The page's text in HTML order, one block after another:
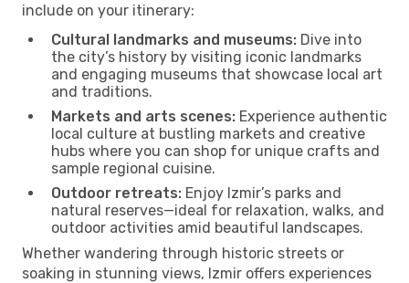
include on your itinerary:
Cultural landmarks and museums: Dive into
the city’s history by visiting iconic landmarks
and engaging museums that showcase local art
and traditions.
Markets and arts scenes: Experience authentic
local culture at bustling markets and creative
hubs where you can shop for unique crafts and
sample regional cuisine.
Outdoor retreats: Enjoy Izmir’s parks and
natural reserves—ideal for relaxation, walks, and
outdoor activities amid beautiful landscapes.
Whether wandering through historic streets or
soaking in stunning views, Izmir offers experiences